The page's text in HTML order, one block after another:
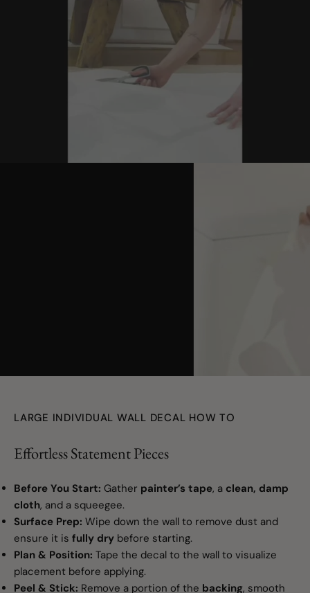
LARGE INDIVIDUAL WALL DECAL HOW TO
Effortless Statement Pieces
Before You Start: Gather painter’s tape, a clean, damp
cloth, and a squeegee.
Surface Prep: Wipe down the wall to remove dust and
ensure it is fully dry before starting.
Plan & Position: Tape the decal to the wall to visualize
placement before applying.
Peel & Stick: Remove a portion of the backing, smooth